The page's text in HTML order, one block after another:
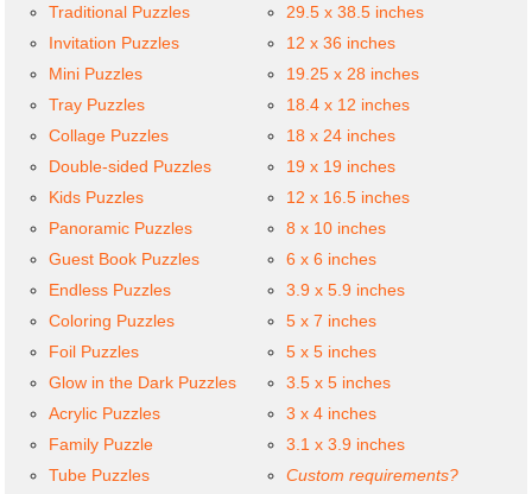
Traditional Puzzles
Invitation Puzzles
Mini Puzzles
Tray Puzzles
Collage Puzzles
Double-sided Puzzles
Kids Puzzles
Panoramic Puzzles
Guest Book Puzzles
Endless Puzzles
Coloring Puzzles
Foil Puzzles
Glow in the Dark Puzzles
Acrylic Puzzles
Family Puzzle
Tube Puzzles
29.5 x 38.5 inches
12 x 36 inches
19.25 x 28 inches
18.4 x 12 inches
18 x 24 inches
19 x 19 inches
12 x 16.5 inches
8 x 10 inches
6 x 6 inches
3.9 x 5.9 inches
5 x 7 inches
5 x 5 inches
3.5 x 5 inches
3 x 4 inches
3.1 x 3.9 inches
Custom requirements?